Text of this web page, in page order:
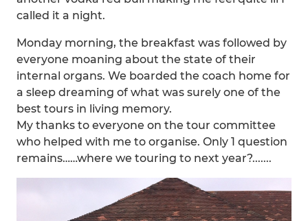
called it a night.
Monday morning, the breakfast was followed by
everyone moaning about the state of their
internal organs. We boarded the coach home for
a sleep dreaming of what was surely one of the
best tours in living memory.
My thanks to everyone on the tour committee
who helped with me to organise. Only 1 question
remains……where we touring to next year?.......